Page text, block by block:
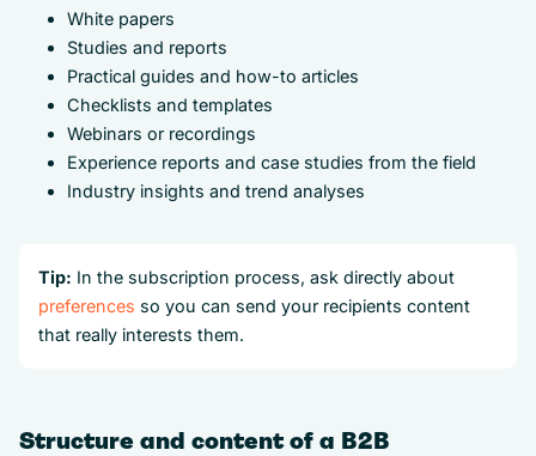
White papers
Studies and reports
Practical guides and how-to articles
Checklists and templates
Webinars or recordings
Experience reports and case studies from the field
Industry insights and trend analyses
Tip: In the subscription process, ask directly about
preferences so you can send your recipients content
that really interests them.
Structure and content of a B2B